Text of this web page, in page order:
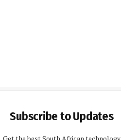
Subscribe to Updates